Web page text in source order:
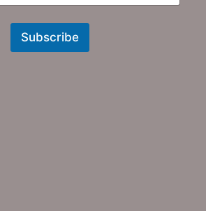
Subscribe